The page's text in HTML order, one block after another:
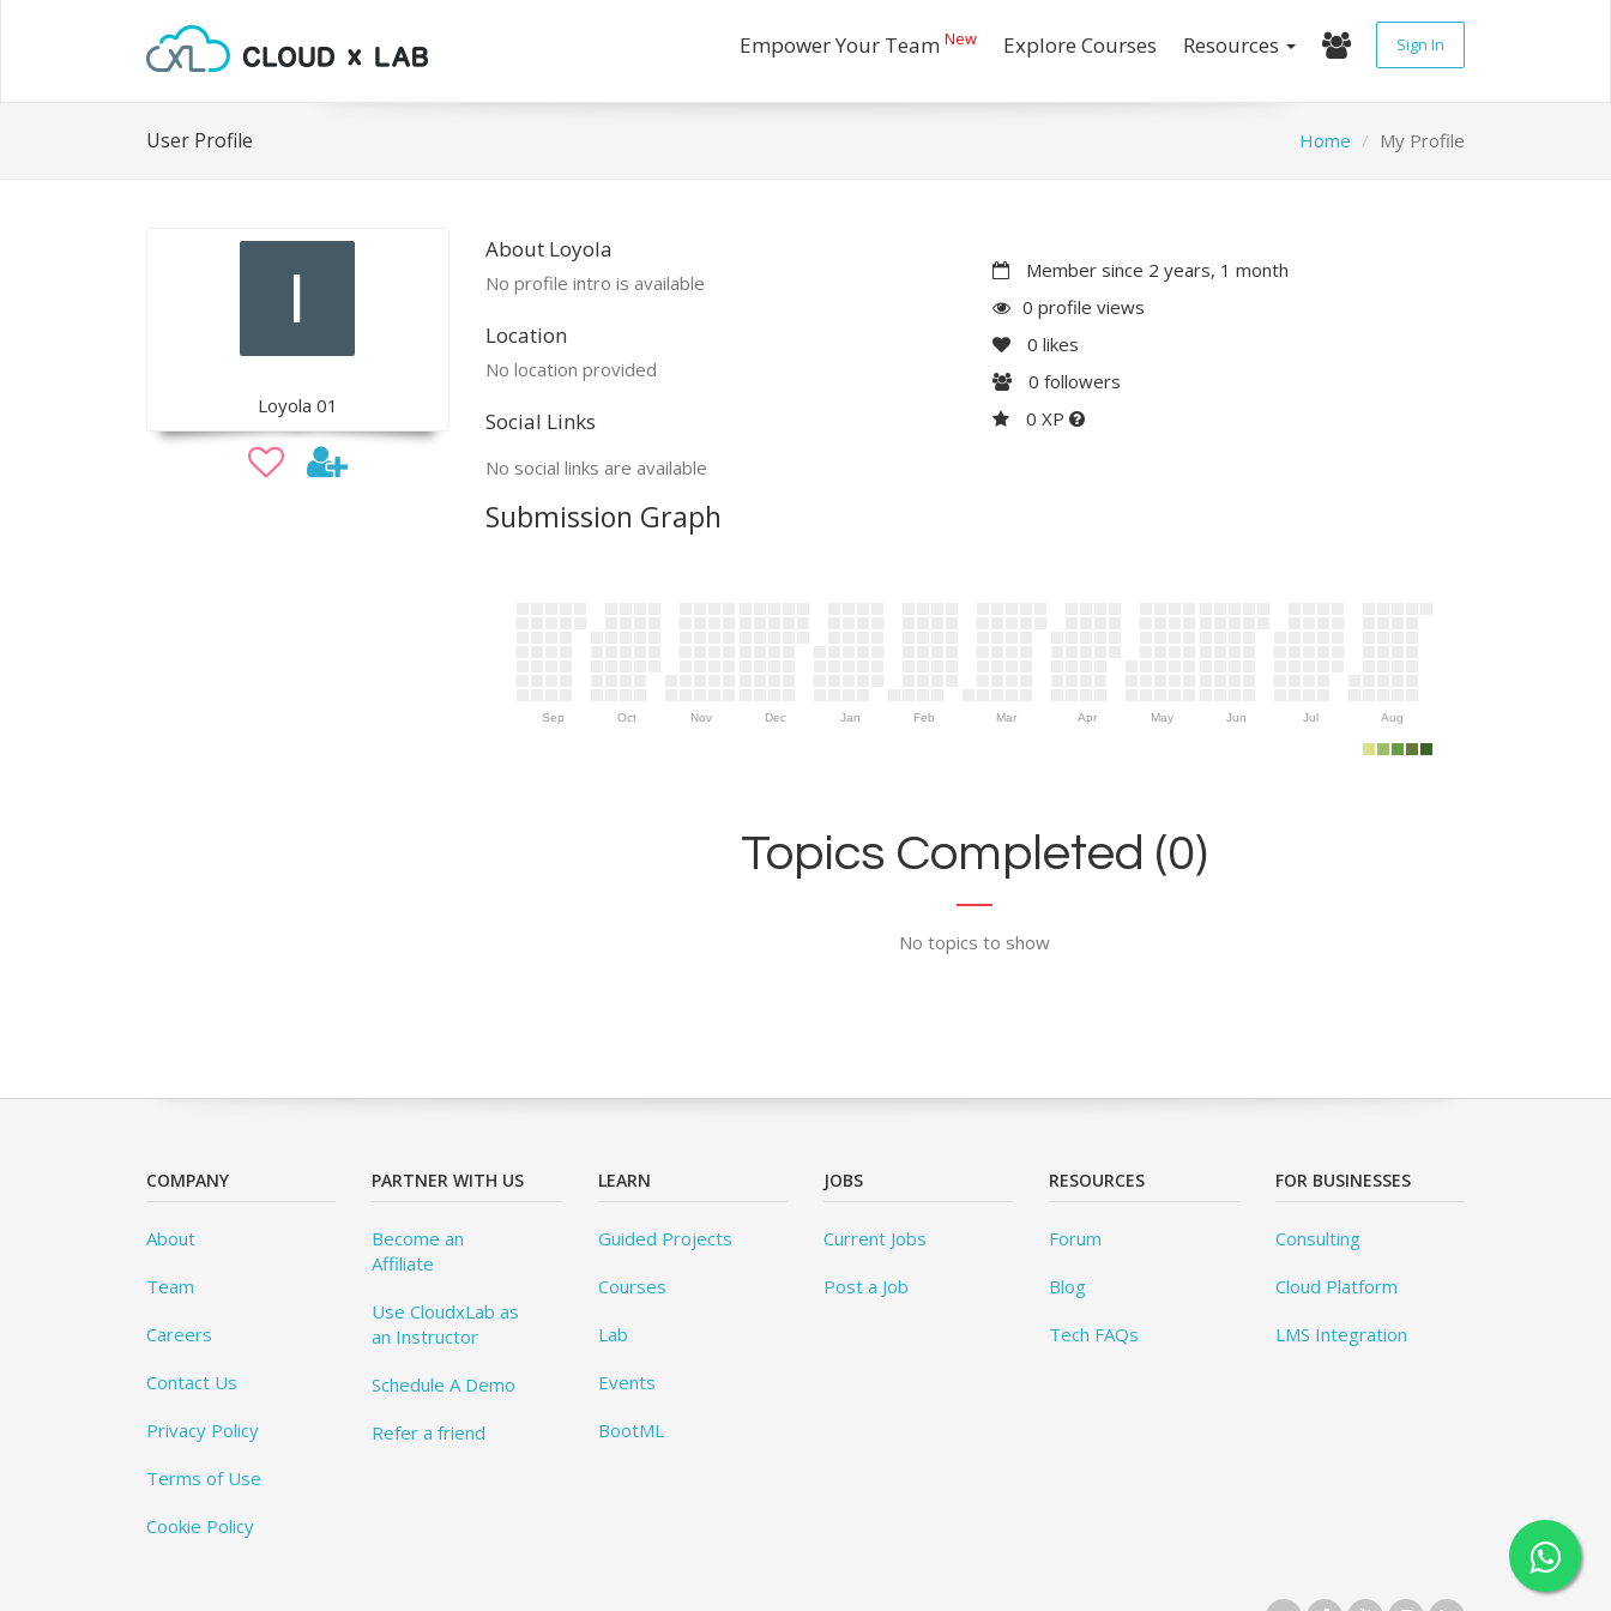
Empower Your Team New Explore Courses Resources Sign In
User Profile Home My Profile
Loyola 01
About Loyola
No profile intro is available
Location
No location provided
Social Links
No social links are available
Member since 2 years, 1 month
0 profile views
0 likes
0 followers
0 XP
Submission Graph
Sep Oct Nov Dec Jan Feb Mar Apr May Jun Jul Aug
Topics Completed (0)
No topics to show
COMPANY
About
Team
Careers
Contact Us
Privacy Policy
Terms of Use
Cookie Policy
PARTNER WITH US
Become an
Affiliate
Use CloudxLab as
an Instructor
Schedule A Demo
Refer a friend
LEARN
Guided Projects
Courses
Lab
Events
BootML
JOBS
Current Jobs
Post a Job
RESOURCES
Forum
Blog
Tech FAQs
FOR BUSINESSES
Consulting
Cloud Platform
LMS Integration